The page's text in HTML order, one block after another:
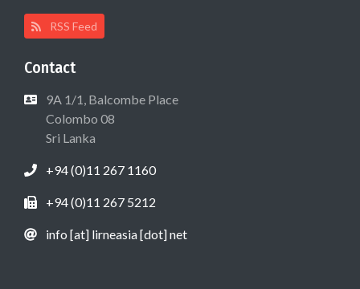
RSS Feed
Contact
9A 1/1, Balcombe Place
Colombo 08
Sri Lanka
+94 (0)11 267 1160
+94 (0)11 267 5212
info [at] lirneasia [dot] net